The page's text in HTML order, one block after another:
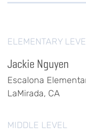
ELEMENTARY
Jackie Nguyen
Escalona
LaMirada, CA
MIDDLE LEVEL